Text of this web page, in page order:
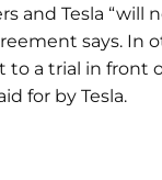
and Tesla “will
says. In
a trial in front
for by Tesla.